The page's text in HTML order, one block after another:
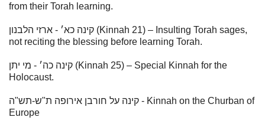
from their Torah learning.
קינה כא׳ - ארזי הלבנון (Kinnah 21) – Insulting Torah sages,
not reciting the blessing before learning Torah.
קינה כה׳ - מי יתן (Kinnah 25) – Special Kinnah for the
Holocaust.
קינה על חורבן אירופה ת"ש-תש"ה - Kinnah on the Churban of
Europe